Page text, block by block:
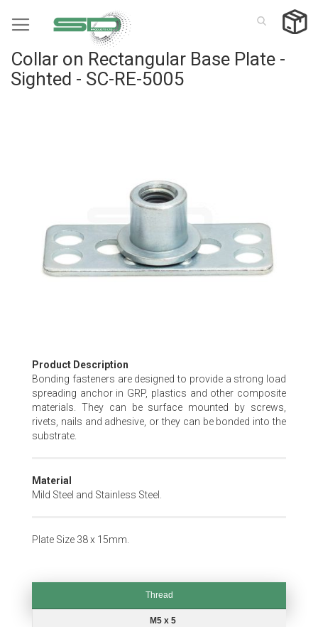
to
Collar on Rectangular Base Plate -
Sighted - SC-RE-5005
Skip
to
the
beginning
of
the
Product Description
Bonding fasteners are designed to provide a strong load
spreading anchor in GRP, plastics and other composite
materials. They can be surface mounted by screws,
rivets, nails and adhesive, or they can be bonded into the
substrate.
Material
Mild Steel and Stainless Steel.
Plate Size 38 x 15mm.
Thread
M5 x 5